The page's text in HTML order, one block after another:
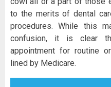
to the merits of dental
procedures. While this
confusion, it is clear
appointment for routine
lined by Medicare.